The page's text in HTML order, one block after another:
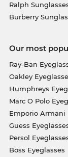
Ralph
Burberry
Our most
Ray-Ban
Oakley
Humphreys
Marc O Polo
Emporio Armani
Guess
Persol
Boss Eyeglasses